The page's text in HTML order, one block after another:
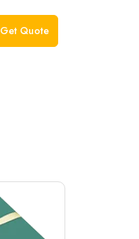
Get Quote